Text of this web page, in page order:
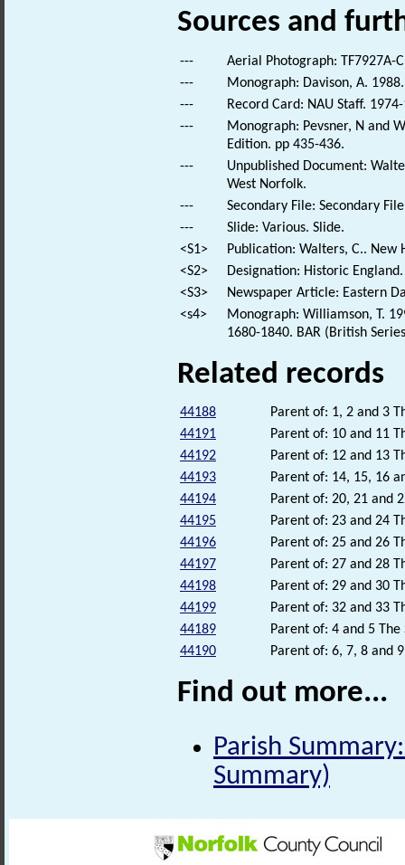
Sources and
---
Aerial Photograph: TF7927A-
---
Monograph: Davison, A.
---
Record Card: NAU Staff.
---
Monograph: Pevsner, N and
Edition. pp 435-436.
---
Unpublished Document:
West Norfolk.
---
Secondary File: Secondary
---
Slide: Various. Slide.
<S1>
Publication: Walters, C.. New
<S2>
Designation: Historic
<S3>
Newspaper Article: Eastern
<s4>
Monograph: Williamson, T.
1680-1840. BAR (British
Related records
44188
Parent of: 1, 2 and 3
44191
Parent of: 10 and 11
44192
Parent of: 12 and 13
44193
Parent of: 14, 15, 16
44194
Parent of: 20, 21 and
44195
Parent of: 23 and 24
44196
Parent of: 25 and 26
44197
Parent of: 27 and 28
44198
Parent of: 29 and 30
44199
Parent of: 32 and 33
44189
Parent of: 4 and 5
44190
Parent of: 6, 7, 8 and
Find out more...
Parish
Summary)